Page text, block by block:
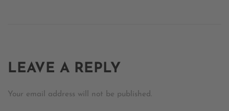
LEAVE A REPLY
Your email address will not be published.